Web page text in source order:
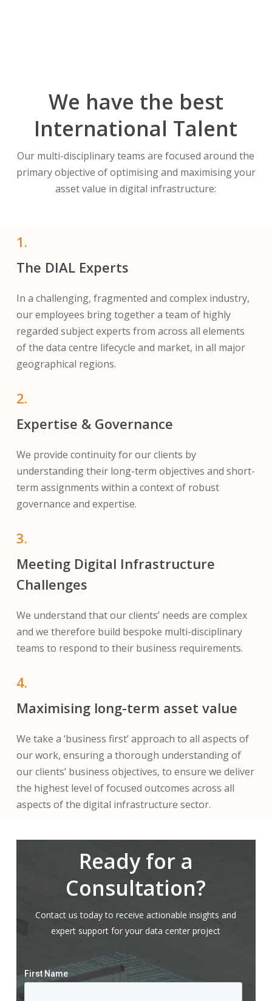
We have the best
International Talent
Our multi-disciplinary teams are focused around the
primary objective of optimising and maximising your
asset value in digital infrastructure:
1.
The DIAL Experts
In a challenging, fragmented and complex industry,
our employees bring together a team of highly
regarded subject experts from across all elements
of the data centre lifecycle and market, in all major
geographical regions.
2.
Expertise & Governance
We provide continuity for our clients by
understanding their long-term objectives and short-
term assignments within a context of robust
governance and expertise.
3.
Meeting Digital Infrastructure
Challenges
We understand that our clients’ needs are complex
and we therefore build bespoke multi-disciplinary
teams to respond to their business requirements.
4.
Maximising long-term asset value
We take a ‘business first’ approach to all aspects of
our work, ensuring a thorough understanding of
our clients’ business objectives, to ensure we deliver
the highest level of focused outcomes across all
aspects of the digital infrastructure sector.
Ready for a
Consultation?
Contact us today to receive actionable insights and
expert support for your data center project